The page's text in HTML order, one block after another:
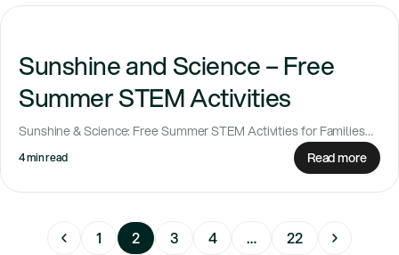
Sunshine and Science – Free
Summer STEM Activities
Sunshine & Science: Free Summer STEM Activities for Families
Looking for simple ways to keep...
4 min read Read more
1 2 3 4 … 22